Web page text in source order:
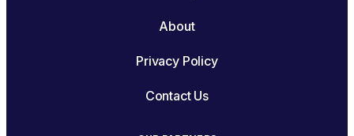
About
Privacy Policy
Contact Us